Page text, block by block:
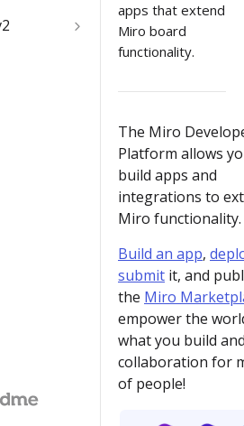
team
cards
Miro's
apps that extend
Miro board
functionality.
The Miro
Platform allows
build apps and
integrations to
Miro functionality.
Build an app,
submit it, and
the Miro
empower the
what you build
collaboration for
of people!